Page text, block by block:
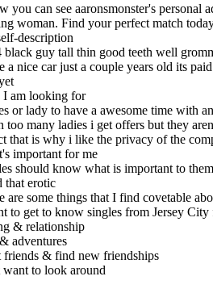
you can see aaronsmonster's personal
woman. Find your perfect match
description
black guy tall thin good teeth well
a nice car just a couple years old its
I am looking for
or lady to have a awesome time with
too many ladies i get offers but they
that is why i like the privacy of the
important for me
should know what is important to
that erotic
are some things that I find covetable
to get to know singles from Jersey City
& relationship
adventures
friends & find new friendships
want to look around